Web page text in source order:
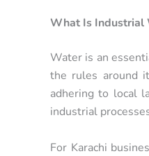
What Is Industrial
Water is an
the rules around
adhering to local
industrial
For Karachi